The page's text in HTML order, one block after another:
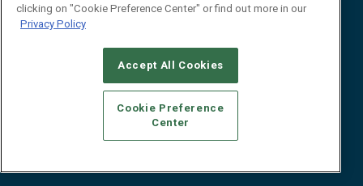
CAREERS AUTHORIZED SERVICE PROVIDERS
STANDARDS OF CONDUCT
YOUR PRIVACY CHOICES
TERMS OF USE
PRIVACY POLICY
clicking on "Cookie Preference Center" or find out more in our
Privacy Policy
Accept All Cookies
Cookie Preference
Center